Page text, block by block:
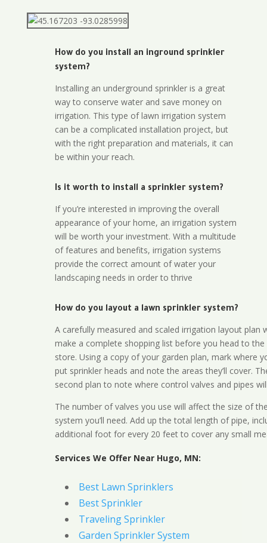
How do you install an inground sprinkler
system?
Installing an underground sprinkler is a great
way to conserve water and save money on
irrigation. This type of lawn irrigation system
can be a complicated installation project, but
with the right preparation and materials, it can
be within your reach.
Is it worth to install a sprinkler system?
If you’re interested in improving the overall
appearance of your home, an irrigation system
will be worth your investment. With a multitude
of features and benefits, irrigation systems
provide the correct amount of water your
landscaping needs in order to thrive
How do you layout a lawn sprinkler system?
A carefully measured and scaled irrigation layout plan
make a complete shopping list before you head to the
store. Using a copy of your garden plan, mark where
put sprinkler heads and note the areas they’ll cover.
second plan to note where control valves and pipes
The number of valves you use will affect the size of
system you’ll need. Add up the total length of pipe,
additional foot for every 20 feet to cover any small
Services We Offer Near Hugo, MN:
Best Lawn Sprinklers
Best Sprinkler
Traveling Sprinkler
Garden Sprinkler System